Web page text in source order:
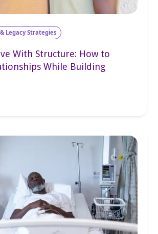
Legacy Strategies
With Structure: How to
While Building